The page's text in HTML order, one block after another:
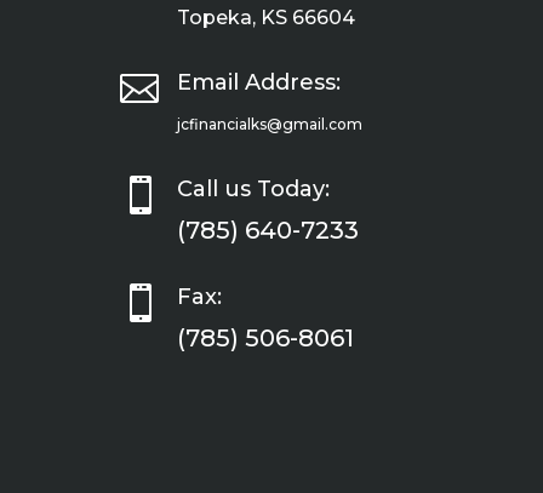
Topeka, KS 66604
 Email Address:
jcfinancialks@gmail.com
 Call us Today:
(785) 640-7233
 Fax:
(785) 506-8061